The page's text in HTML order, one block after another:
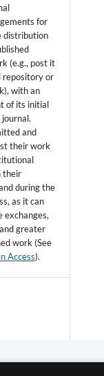
for
distribution
(e.g., post it
repository or
with an
of its initial
and
their work
their
during the
as it can
exchanges,
greater
work (See
Access).